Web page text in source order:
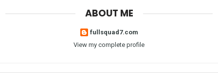
ABOUT ME
fullsquad7.com
View my complete profile